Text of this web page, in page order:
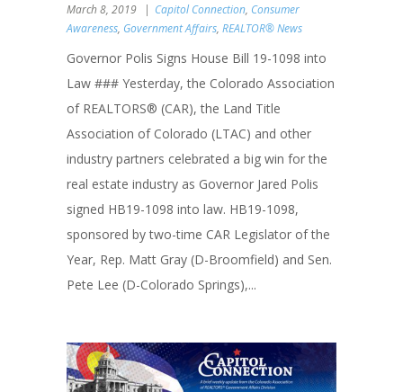
March 8, 2019 Capitol Connection, Consumer
Awareness, Government Affairs, REALTOR® News
Governor Polis Signs House Bill 19-1098 into
Law ### Yesterday, the Colorado Association
of REALTORS® (CAR), the Land Title
Association of Colorado (LTAC) and other
industry partners celebrated a big win for the
real estate industry as Governor Jared Polis
signed HB19-1098 into law. HB19-1098,
sponsored by two-time CAR Legislator of the
Year, Rep. Matt Gray (D-Broomfield) and Sen.
Pete Lee (D-Colorado Springs),...